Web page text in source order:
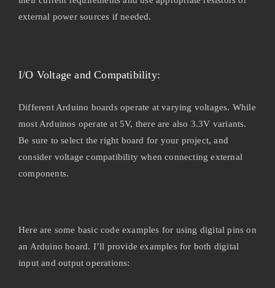
external power sources if needed.
I/O Voltage and Compatibility:
Different Arduino boards operate at varying voltages. While
most Arduinos operate at 5V, there are also 3.3V variants.
Be sure to select the right board for your project, and
consider voltage compatibility when connecting external
components.
Here are some basic code examples for using digital pins on
an Arduino board. I’ll provide examples for both digital
input and output operations: